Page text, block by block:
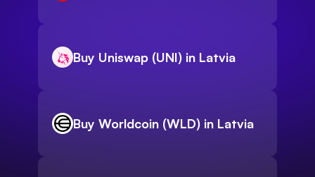
Buy Uniswap (UNI) in Latvia
Buy Worldcoin (WLD) in Latvia